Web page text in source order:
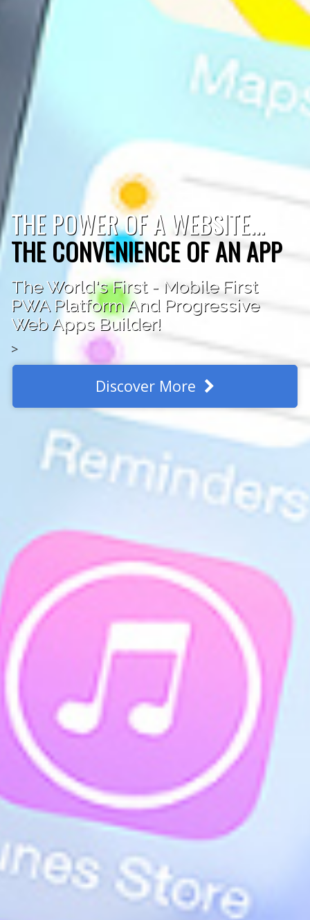
THE POWER OF A WEBSITE...
THE CONVENIENCE OF AN APP
The World's First - Mobile First
PWA Platform And Progressive
Web Apps Builder!
>
Discover More